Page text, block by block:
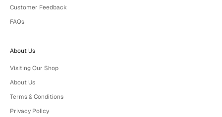
Customer Feedback
FAQs
About Us
Visiting Our Shop
About Us
Terms & Conditions
Privacy Policy